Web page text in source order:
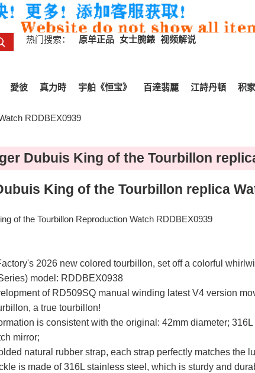
热门搜索： 原单正品 女士腕錶 视频解说
愛彼 真力時 宇舶《恒宝》 百達翡麗 江詩丹頓 积家
RDDBEX0939
Dubuis King of the Tourbillon
King of the Tourbillon replica
of the Tourbillon Reproduction Watch RDDBEX0939
2026 new colored tourbillon, set off a colorful
model: RDDBEX0938
of RD509SQ manual winding latest V4 version
a true tourbillon!
is consistent with the original: 42mm diameter;
mirror;
natural rubber strap, each strap perfectly matches the
is made of 316L stainless steel, which is sturdy and